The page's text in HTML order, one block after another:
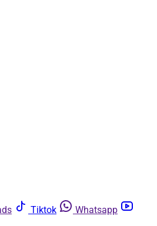
Tiktok
Whatsapp